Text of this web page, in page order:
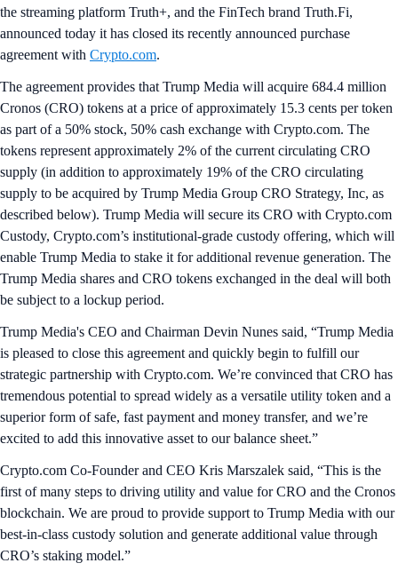
the streaming platform Truth+, and the FinTech brand Truth.Fi,
announced today it has closed its recently announced purchase
agreement with Crypto.com.
The agreement provides that Trump Media will acquire 684.4 million
Cronos (CRO) tokens at a price of approximately 15.3 cents per token
as part of a 50% stock, 50% cash exchange with Crypto.com. The
tokens represent approximately 2% of the current circulating CRO
supply (in addition to approximately 19% of the CRO circulating
supply to be acquired by Trump Media Group CRO Strategy, Inc, as
described below). Trump Media will secure its CRO with Crypto.com
Custody, Crypto.com’s institutional-grade custody offering, which will
enable Trump Media to stake it for additional revenue generation. The
Trump Media shares and CRO tokens exchanged in the deal will both
be subject to a lockup period.
Trump Media's CEO and Chairman Devin Nunes said, “Trump Media
is pleased to close this agreement and quickly begin to fulfill our
strategic partnership with Crypto.com. We’re convinced that CRO has
tremendous potential to spread widely as a versatile utility token and a
superior form of safe, fast payment and money transfer, and we’re
excited to add this innovative asset to our balance sheet.”
Crypto.com Co-Founder and CEO Kris Marszalek said, “This is the
first of many steps to driving utility and value for CRO and the Cronos
blockchain. We are proud to provide support to Trump Media with our
best-in-class custody solution and generate additional value through
CRO’s staking model.”